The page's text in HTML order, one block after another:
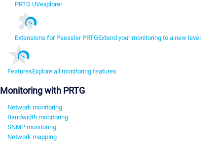
PRTG UVexplorer
Extensions for Paessler PRTGExtend your monitoring to a new level
FeaturesExplore all monitoring features
Monitoring with PRTG
Network monitoring
Bandwidth monitoring
SNMP monitoring
Network mapping